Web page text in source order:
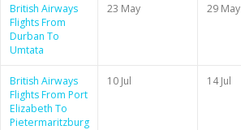
British Airways
Flights From
Durban To
Umtata
23 May 29 May
British Airways
Flights From Port
Elizabeth To
Pietermaritzburg
10 Jul 14 Jul